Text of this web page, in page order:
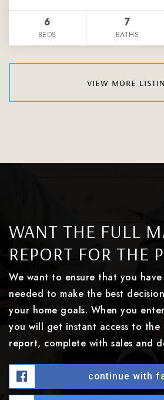
6
BEDS
7
BATHS
view more
WANT THE FULL
REPORT FOR THE
We want to ensure that you
needed to make the best
your home goals. When you
you will get instant access to the
report, complete with sales and
continue with